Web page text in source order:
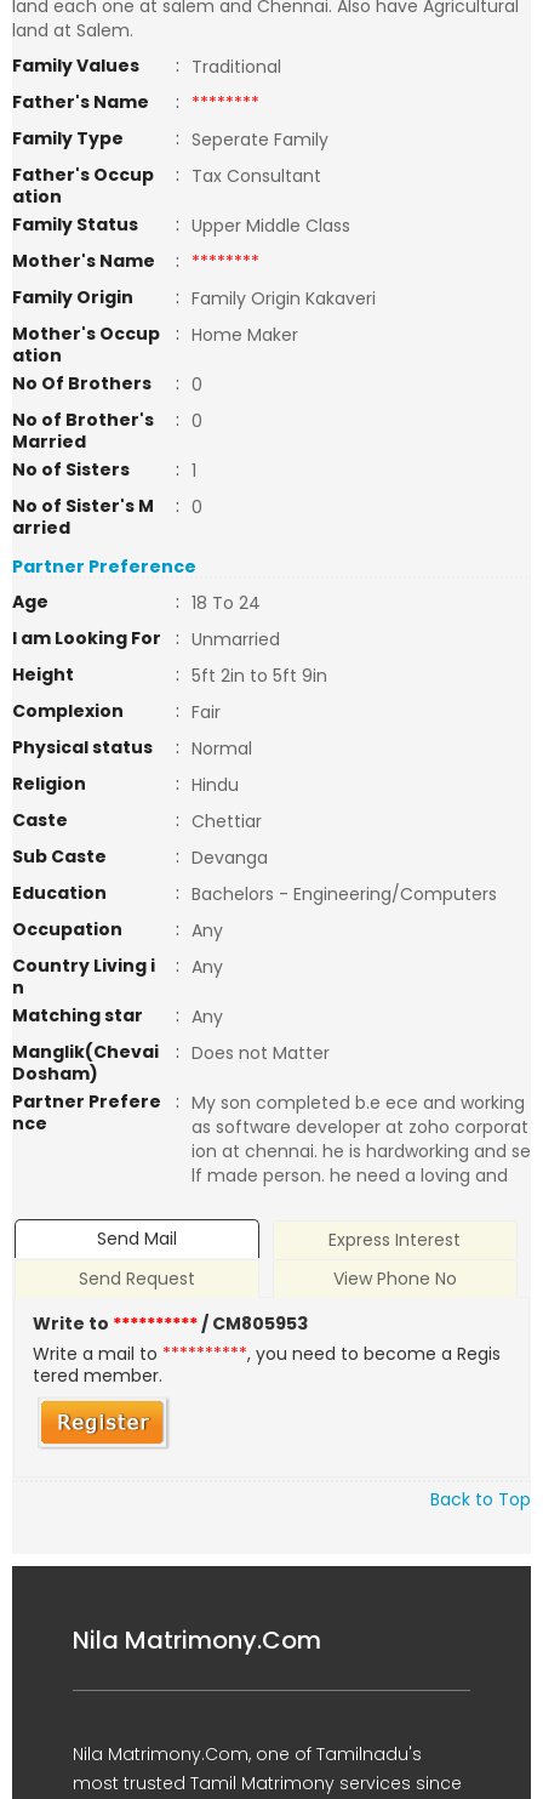
land each one at salem and Chennai. Also have Agricultural
land at Salem.
Family Values
: Traditional
Father's Name
: ********
Family Type
: Seperate Family
Father's Occup
ation
: Tax Consultant
Family Status
: Upper Middle Class
Mother's Name
: ********
Family Origin
: Family Origin Kakaveri
Mother's Occup
ation
: Home Maker
No Of Brothers
: 0
No of Brother's
Married
: 0
No of Sisters
: 1
No of Sister's M
arried
: 0
Partner Preference
Age
: 18 To 24
I am Looking For
: Unmarried
Height
: 5ft 2in to 5ft 9in
Complexion
: Fair
Physical status
: Normal
Religion
: Hindu
Caste
: Chettiar
Sub Caste
: Devanga
Education
: Bachelors - Engineering/Computers
Occupation
: Any
Country Living i
n
: Any
Matching star
: Any
Manglik(Chevai
Dosham)
: Does not Matter
Partner Prefere
nce
: My son completed b.e ece and working
as software developer at zoho corporat
ion at chennai. he is hardworking and se
lf made person. he need a loving and
Send Mail
Express Interest
Send Request
View Phone No
Write to **********/ CM805953
Write a mail to **********, you need to become a Regis
tered member.
Back to Top
Nila Matrimony.Com
Nila Matrimony.Com, one of Tamilnadu's
most trusted Tamil Matrimony services since